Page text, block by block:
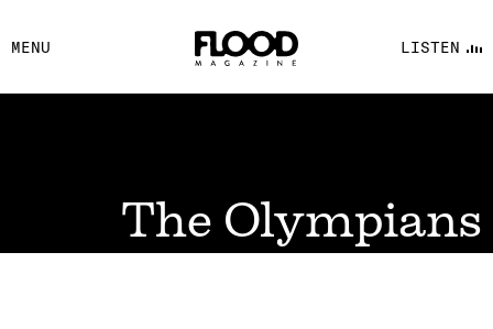
MENU LISTEN
FACEBOOK
YOUTUBE
The Olympians